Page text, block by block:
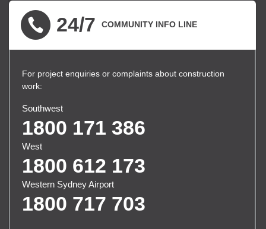
24/7 COMMUNITY INFO LINE
For project enquiries or complaints about construction
work:
Southwest
1800 171 386
West
1800 612 173
Western Sydney Airport
1800 717 703